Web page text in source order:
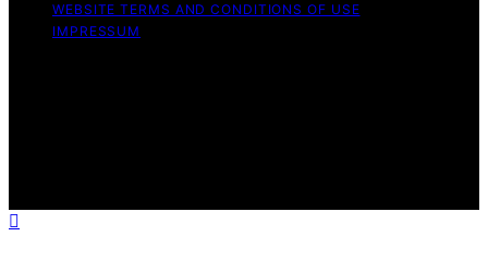
WEBSITE TERMS AND CONDITIONS OF USE
IMPRESSUM